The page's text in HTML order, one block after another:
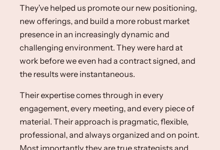
They’ve helped us promote our new positioning,
new offerings, and build a more robust market
presence in an increasingly dynamic and
challenging environment. They were hard at
work before we even had a contract signed, and
the results were instantaneous.​
Their expertise comes through in every
engagement, every meeting, and every piece of
material. Their approach is pragmatic, flexible,
professional, and always organized and on point.